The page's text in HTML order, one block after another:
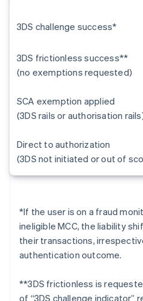
3DS challenge success*
3DS frictionless success**
(no exemptions requested)
SCA exemption applied
(3DS rails or authorisation
Direct to authorization
(3DS not initiated or out of
*If the user is on a fraud
ineligible MCC, the liability
their transactions,
authentication outcome.
**3DS frictionless is
of “3DS challenge indicator”